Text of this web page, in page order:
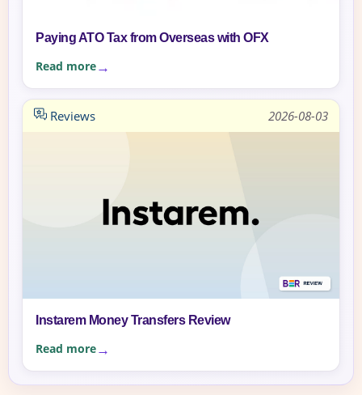
Paying ATO Tax from Overseas with OFX
Read more
Reviews 2026-08-03
Instarem Money Transfers Review
Read more